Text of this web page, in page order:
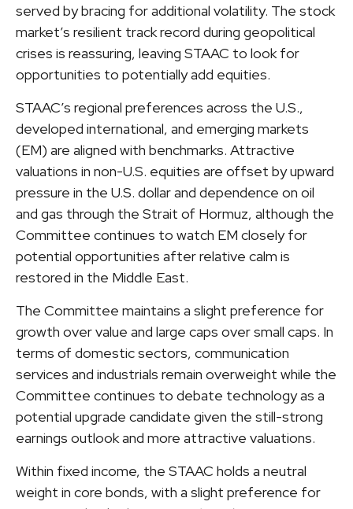
served by bracing for additional volatility. The stock
market’s resilient track record during geopolitical
crises is reassuring, leaving STAAC to look for
opportunities to potentially add equities.
STAAC’s regional preferences across the U.S.,
developed international, and emerging markets
(EM) are aligned with benchmarks. Attractive
valuations in non-U.S. equities are offset by upward
pressure in the U.S. dollar and dependence on oil
and gas through the Strait of Hormuz, although the
Committee continues to watch EM closely for
potential opportunities after relative calm is
restored in the Middle East.
The Committee maintains a slight preference for
growth over value and large caps over small caps. In
terms of domestic sectors, communication
services and industrials remain overweight while the
Committee continues to debate technology as a
potential upgrade candidate given the still-strong
earnings outlook and more attractive valuations.
Within fixed income, the STAAC holds a neutral
weight in core bonds, with a slight preference for